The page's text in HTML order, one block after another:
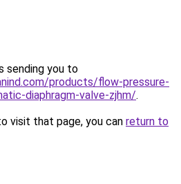
sending you to
products/flow-pressure-
diaphragm-valve-zjhm/.
visit that page, you can return to